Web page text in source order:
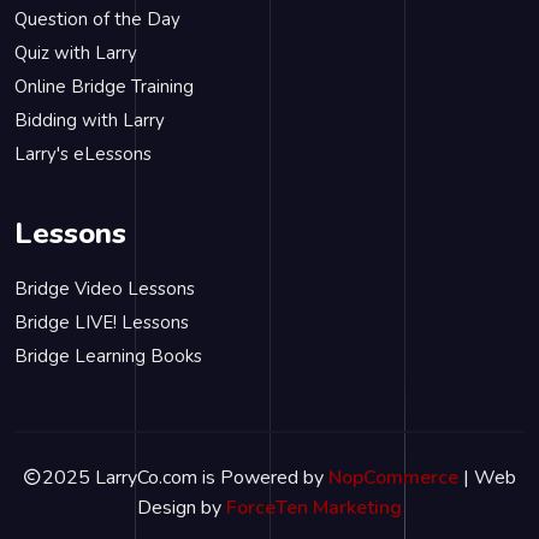
Question of the Day
Quiz with Larry
Online Bridge Training
Bidding with Larry
Larry's eLessons
Lessons
Bridge Video Lessons
Bridge LIVE! Lessons
Bridge Learning Books
2025 LarryCo.com is Powered by NopCommerce | Web
Design by ForceTen Marketing